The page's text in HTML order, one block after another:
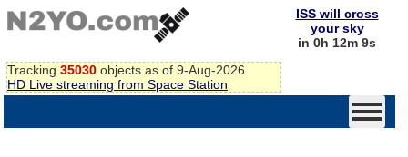
Tracking 35030 objects as of 9-Aug-2026
HD Live streaming from Space Station
ISS will cross
your sky
in 0h 12m 8s